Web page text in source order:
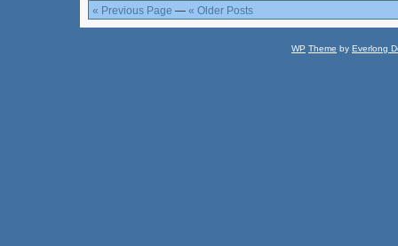
« Previous Page — « Older Posts
WP Theme by Everlong